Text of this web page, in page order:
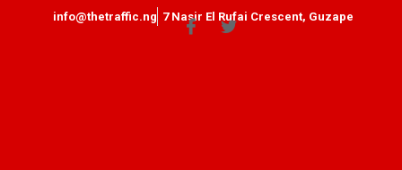
info@thetraffic.ng 7 Nasir El Rufai Crescent, Guzape